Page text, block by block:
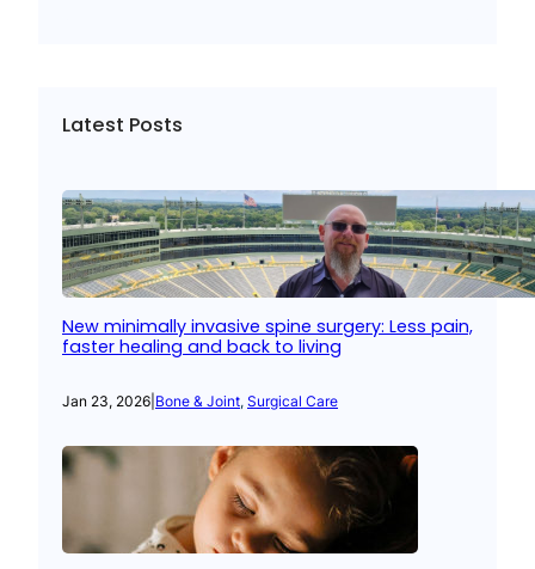
Latest Posts
New minimally invasive spine surgery: Less pain,
faster healing and back to living
Jan 23, 2026 Bone & Joint, Surgical Care